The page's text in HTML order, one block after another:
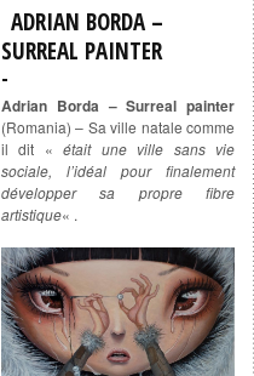
ADRIAN BORDA –
SURREAL PAINTER
Adrian Borda – Surreal painter
(Romania) – Sa ville natale comme
il dit «était une ville sans vie
sociale, l’idéal pour finalement
développer sa propre fibre
artistique« .